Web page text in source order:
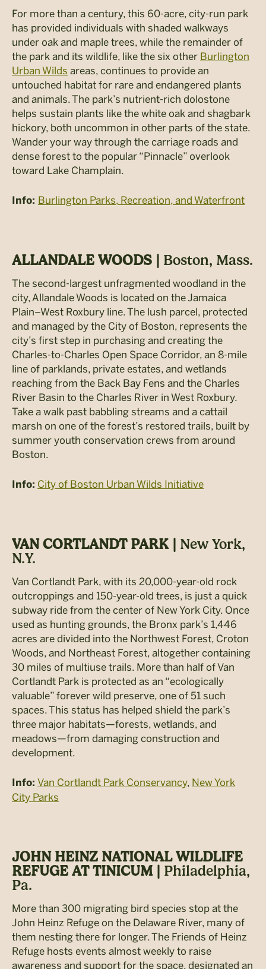
For more than a century, this 60-acre, city-run park
has provided individuals with shaded walkways
under oak and maple trees, while the remainder of
the park and its wildlife, like the six other Burlington
Urban Wilds areas, continues to provide an
untouched habitat for rare and endangered plants
and animals. The park’s nutrient-rich dolostone
helps sustain plants like the white oak and shagbark
hickory, both uncommon in other parts of the state.
Wander your way through the carriage roads and
dense forest to the popular “Pinnacle” overlook
toward Lake Champlain.
Info: Burlington Parks, Recreation, and Waterfront
ALLANDALE WOODS | Boston, Mass.
The second-largest unfragmented woodland in the
city, Allandale Woods is located on the Jamaica
Plain–West Roxbury line. The lush parcel, protected
and managed by the City of Boston, represents the
city’s first step in purchasing and creating the
Charles-to-Charles Open Space Corridor, an 8-mile
line of parklands, private estates, and wetlands
reaching from the Back Bay Fens and the Charles
River Basin to the Charles River in West Roxbury.
Take a walk past babbling streams and a cattail
marsh on one of the forest’s restored trails, built by
summer youth conservation crews from around
Boston.
Info: City of Boston Urban Wilds Initiative
VAN CORTLANDT PARK | New York,
N.Y.
Van Cortlandt Park, with its 20,000-year-old rock
outcroppings and 150-year-old trees, is just a quick
subway ride from the center of New York City. Once
used as hunting grounds, the Bronx park’s 1,446
acres are divided into the Northwest Forest, Croton
Woods, and Northeast Forest, altogether containing
30 miles of multiuse trails. More than half of Van
Cortlandt Park is protected as an “ecologically
valuable” forever wild preserve, one of 51 such
spaces. This status has helped shield the park’s
three major habitats—forests, wetlands, and
meadows—from damaging construction and
development.
Info: Van Cortlandt Park Conservancy, New York
City Parks
JOHN HEINZ NATIONAL WILDLIFE
REFUGE AT TINICUM | Philadelphia,
Pa.
More than 300 migrating bird species stop at the
John Heinz Refuge on the Delaware River, many of
them nesting there for longer. The Friends of Heinz
Refuge hosts events almost weekly to raise
awareness and support for the space, designated an